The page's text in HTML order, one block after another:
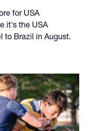
for USA
it's the USA
to Brazil in August.